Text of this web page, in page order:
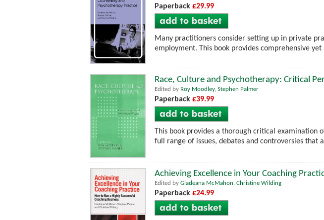
Paperback £29.99
Many practitioners consider setting up in private
employment. This book provides comprehensive yet
Race, Culture and Psychotherapy: Critical
Edited by Roy Moodley, Stephen Palmer
Paperback £39.99
This book provides a thorough critical
full range of issues, debates and controversies that
Achieving Excellence in Your Coaching
Edited by Gladeana McMahon, Christine Wilding
Paperback £24.99